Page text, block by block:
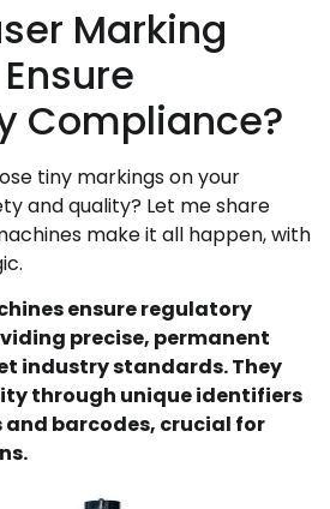
Marking
Compliance?
tiny markings on your
and quality? Let me share
make it all happen, with
ensure regulatory
precise, permanent
industry standards. They
through unique identifiers
and barcodes, crucial for